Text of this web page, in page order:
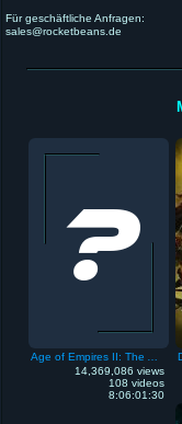
Für geschäftliche Anfragen:
sales@rocketbeans.de
14,369,086 views
108 videos
8:06:01:30